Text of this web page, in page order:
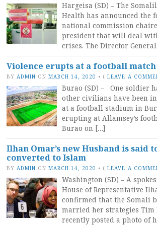
Hargeisa (SD) – The
Health has announced the
national commission
president that will deal
crises. The Director
Violence erupts at a football
BY ADMIN ON MARCH 14, 2020 • (LEAVE A
Burao (SD) – One soldier
other civilians have been
at a football stadium in
erupting at Allamsey’s
Burao on […]
Ilhan Omar’s new Husband is said
converted to Islam
BY ADMIN ON MARCH 14, 2020 • (LEAVE A
Washington (SD) – A
House of Representative
confirmed that the Somali
married her strategies Tim
recently posted a photo of